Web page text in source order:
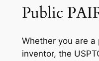
Public
Whether you are
inventor, the